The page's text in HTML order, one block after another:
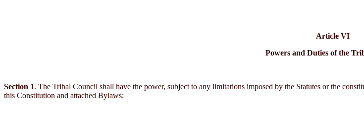
Article VI
Powers and Duties of the
Section 1. The Tribal Council shall have the power, subject to any limitations imposed by the Statutes or the
this Constitution and attached Bylaws;